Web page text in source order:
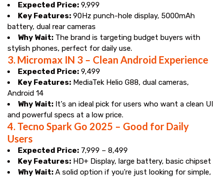
Expected Price: ₹9,999
Key Features: 90Hz punch-hole display, 5000mAh
battery, dual rear cameras
Why Wait: The brand is targeting budget buyers with
stylish phones, perfect for daily use.
3. Micromax IN 3 – Clean Android Experience
Expected Price: ₹9,499
Key Features: MediaTek Helio G88, dual cameras,
Android 14
Why Wait: It's an ideal pick for users who want a clean UI
and powerful specs at a low price.
4. Tecno Spark Go 2025 – Good for Daily
Users
Expected Price: ₹7,999 – ₹8,499
Key Features: HD+ Display, large battery, basic chipset
Why Wait: A solid option if you're just looking for simple,